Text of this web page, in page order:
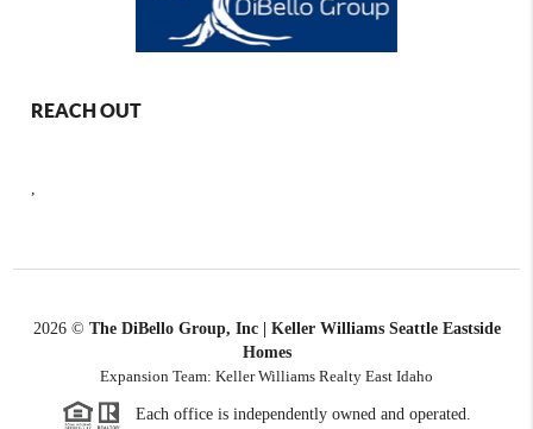
REACH OUT
2026© The DiBello Group, Inc | Keller Williams Seattle Eastside
Homes
Expansion Team: Keller Williams Realty East Idaho
Each office is independently owned and operated.